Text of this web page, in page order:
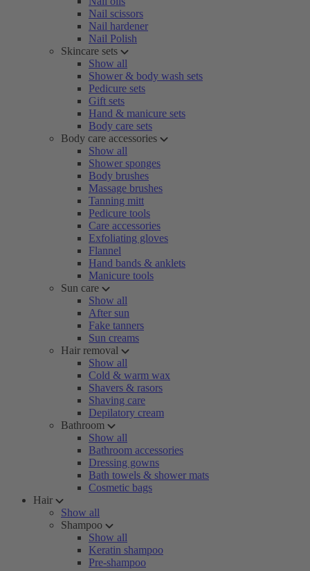
Nail scissors
Nail hardener
Nail Polish
Skincare sets
Show all
Shower & body wash sets
Pedicure sets
Gift sets
Hand & manicure sets
Body care sets
Body care accessories
Show all
Shower sponges
Body brushes
Massage brushes
Tanning mitt
Pedicure tools
Care accessories
Exfoliating gloves
Flannel
Hand bands & anklets
Manicure tools
Sun care
Show all
After sun
Fake tanners
Sun creams
Hair removal
Show all
Cold & warm wax
Shavers & rasors
Shaving care
Depilatory cream
Bathroom
Show all
Bathroom accessories
Dressing gowns
Bath towels & shower mats
Cosmetic bags
Hair
Show all
Shampoo
Show all
Keratin shampoo
Pre-shampoo